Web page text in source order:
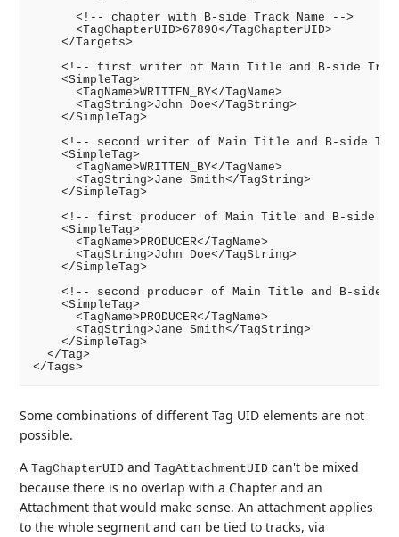
      <!-- chapter with B-side Track Name -->
      <TagChapterUID>67890</TagChapterUID>
    </Targets>
<!-- first writer of Main Title and B-side
    <SimpleTag>
      <TagName>WRITTEN_BY</TagName>
      <TagString>John Doe</TagString>
    </SimpleTag>
<!-- second writer of Main Title and B-side
    <SimpleTag>
      <TagName>WRITTEN_BY</TagName>
      <TagString>Jane Smith</TagString>
    </SimpleTag>
<!-- first producer of Main Title and B-side
    <SimpleTag>
      <TagName>PRODUCER</TagName>
      <TagString>John Doe</TagString>
    </SimpleTag>
<!-- second producer of Main Title and B-side
    <SimpleTag>
      <TagName>PRODUCER</TagName>
      <TagString>Jane Smith</TagString>
    </SimpleTag>
  </Tag>
Some combinations of different Tag UID elements are not
possible.
ATagChapterUID andTagAttachmentUID can't be mixed
because there is no overlap with a Chapter and an
Attachment that would make sense. An attachment applies
to the whole segment and can be tied to tracks, via